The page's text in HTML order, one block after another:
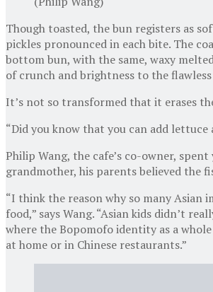
Though toasted, the bun registers as
pickles pronounced in each bite. The
bottom bun, with the same, waxy
of crunch and brightness to the
It’s not so transformed that it erases
“Did you know that you can add
Philip Wang, the cafe’s co-owner,
grandmother, his parents believed the
“I think the reason why so many Asian
food,” says Wang. “Asian kids didn’t
where the Bopomofo identity as a
at home or in Chinese restaurants.”